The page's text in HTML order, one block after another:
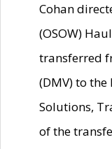
Cohan
(OSOW)
transferred
(DMV) to
Solutions,
of the